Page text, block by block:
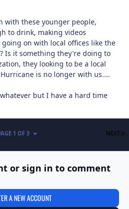
with these younger people,
to drink, making videos
on with local offices like the
Is it something they're doing to
they looking to be a local
is no longer with us....
but I have a hard time
NEXT
1 OF 3
or sign in to comment
A NEW ACCOUNT